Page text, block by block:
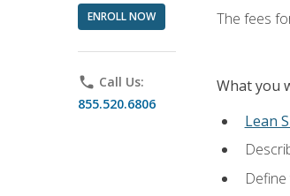
ENROLL NOW
phone Call Us:
855.520.6806
The fees
What you
Lean